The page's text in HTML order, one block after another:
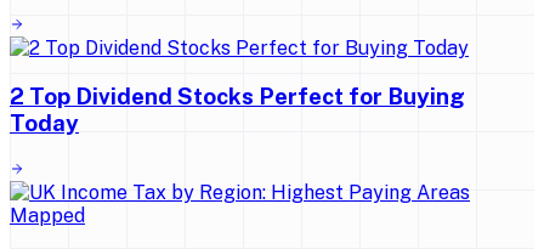
2 Top Dividend Stocks Perfect for Buying
Today